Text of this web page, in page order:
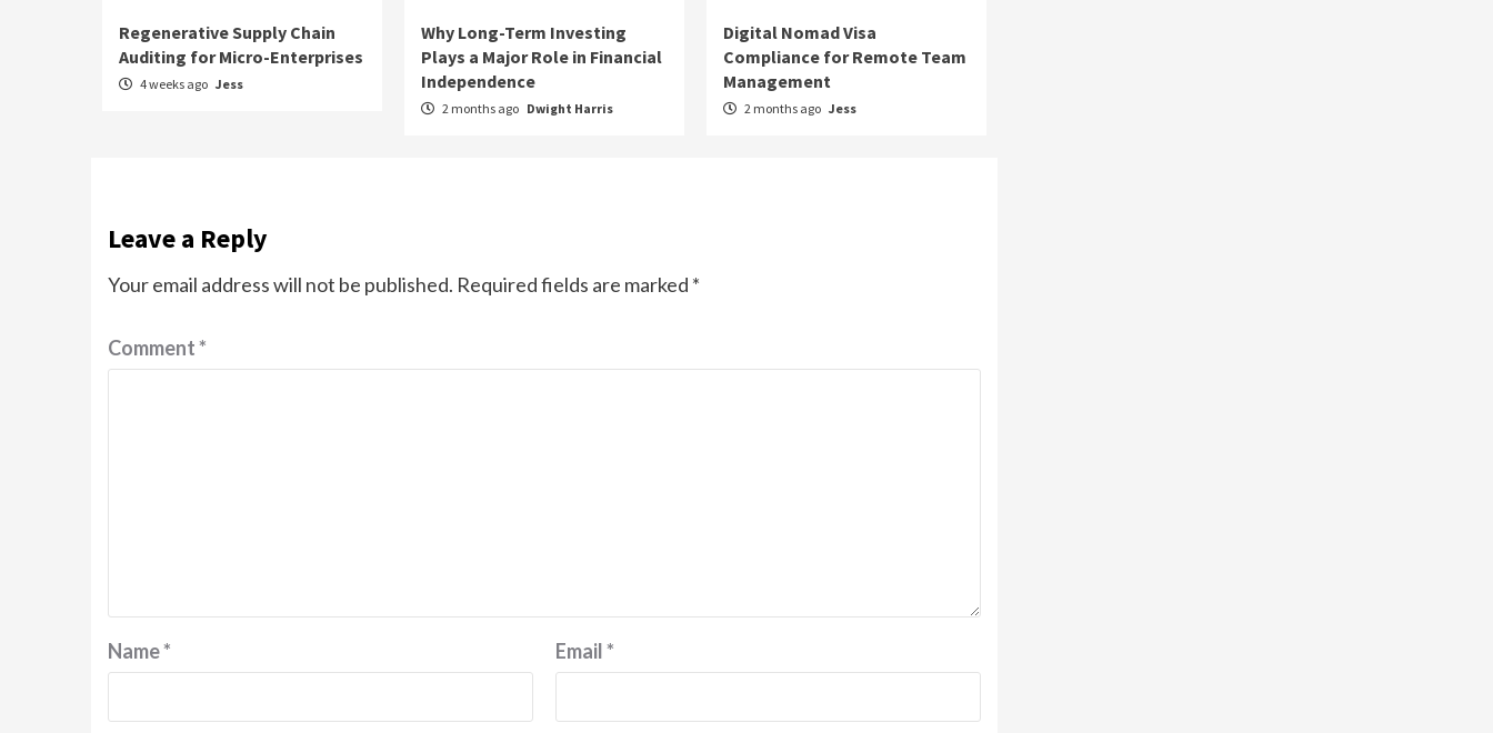
Regenerative Supply Chain
Auditing for Micro-Enterprises
4 weeks ago Jess
Why Long-Term Investing
Plays a Major Role in Financial
Independence
2 months ago Dwight Harris
Digital Nomad Visa
Compliance for Remote Team
Management
2 months ago Jess
Leave a Reply
Your email address will not be published. Required fields are marked *
Comment*
Name* Email*